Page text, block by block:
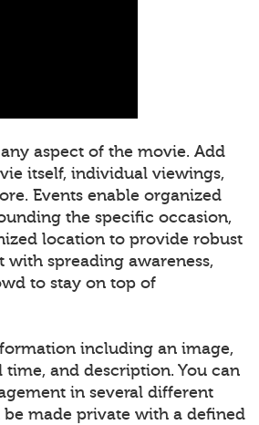
aspect of the movie. Add
itself, individual viewings,
Events enable organized
the specific occasion,
location to provide robust
with spreading awareness,
to stay on top of
including an image,
and description. You can
in several different
be made private with a defined